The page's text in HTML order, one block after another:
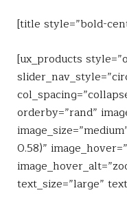
[title style=”bold-
[ux_products
orderby=”rand”
0.58)”
text_size=”large”